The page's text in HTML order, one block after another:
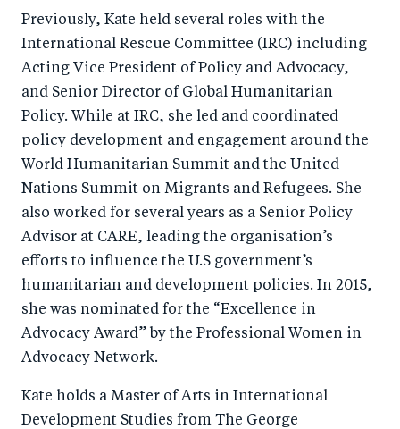
Previously, Kate held several roles with the
International Rescue Committee (IRC) including
Acting Vice President of Policy and Advocacy,
and Senior Director of Global Humanitarian
Policy. While at IRC, she led and coordinated
policy development and engagement around the
World Humanitarian Summit and the United
Nations Summit on Migrants and Refugees. She
also worked for several years as a Senior Policy
Advisor at CARE, leading the organisation’s
efforts to influence the U.S government’s
humanitarian and development policies. In 2015,
she was nominated for the “Excellence in
Advocacy Award” by the Professional Women in
Advocacy Network.
Kate holds a Master of Arts in International
Development Studies from The George